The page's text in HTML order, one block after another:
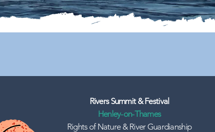
Rivers Summit & Festival
Henley-on-Thames
Rights of Nature & River Guardianship